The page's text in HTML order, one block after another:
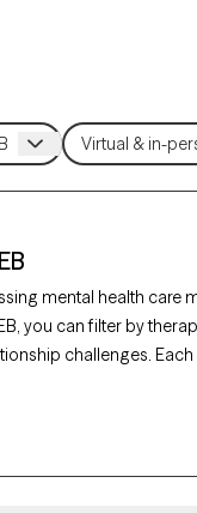
mental health care
you can filter by
challenges.
next 30 days,